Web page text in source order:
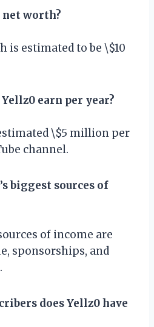
net worth?
is estimated to be \$10
earn per year?
\$5 million per
channel.
biggest sources of
of income are
sponsorships, and
does Yellz0 have